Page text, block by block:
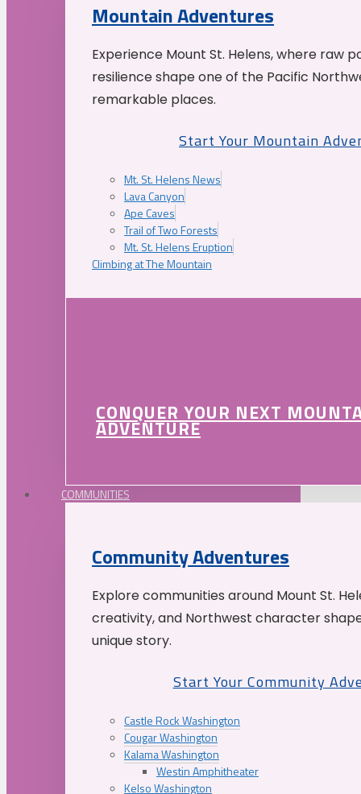
Mountain Adventures
Experience Mount St. Helens, where raw
resilience shape one of the Pacific
remarkable places.
Start Your Mountain
Mt. St. Helens News
Lava Canyon
Ape Caves
Trail of Two Forests
Mt. St. Helens Eruption
Climbing at The Mountain
CONQUER YOUR NEXT
ADVENTURE
COMMUNITIES
Community Adventures
Explore communities around Mount St.
creativity, and Northwest character
unique story.
Start Your Community
Castle Rock Washington
Cougar Washington
Kalama Washington
Westin Amphitheater
Kelso Washington